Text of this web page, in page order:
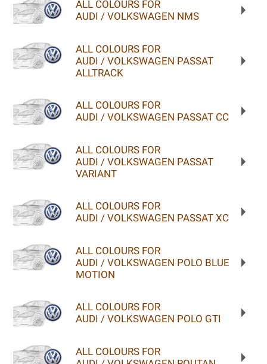
ALL COLOURS FOR
AUDI / VOLKSWAGEN NMS
ALL COLOURS FOR
AUDI / VOLKSWAGEN PASSAT
ALLTRACK
ALL COLOURS FOR
AUDI / VOLKSWAGEN PASSAT CC
ALL COLOURS FOR
AUDI / VOLKSWAGEN PASSAT
VARIANT
ALL COLOURS FOR
AUDI / VOLKSWAGEN PASSAT XC
ALL COLOURS FOR
AUDI / VOLKSWAGEN POLO BLUE
MOTION
ALL COLOURS FOR
AUDI / VOLKSWAGEN POLO GTI
ALL COLOURS FOR